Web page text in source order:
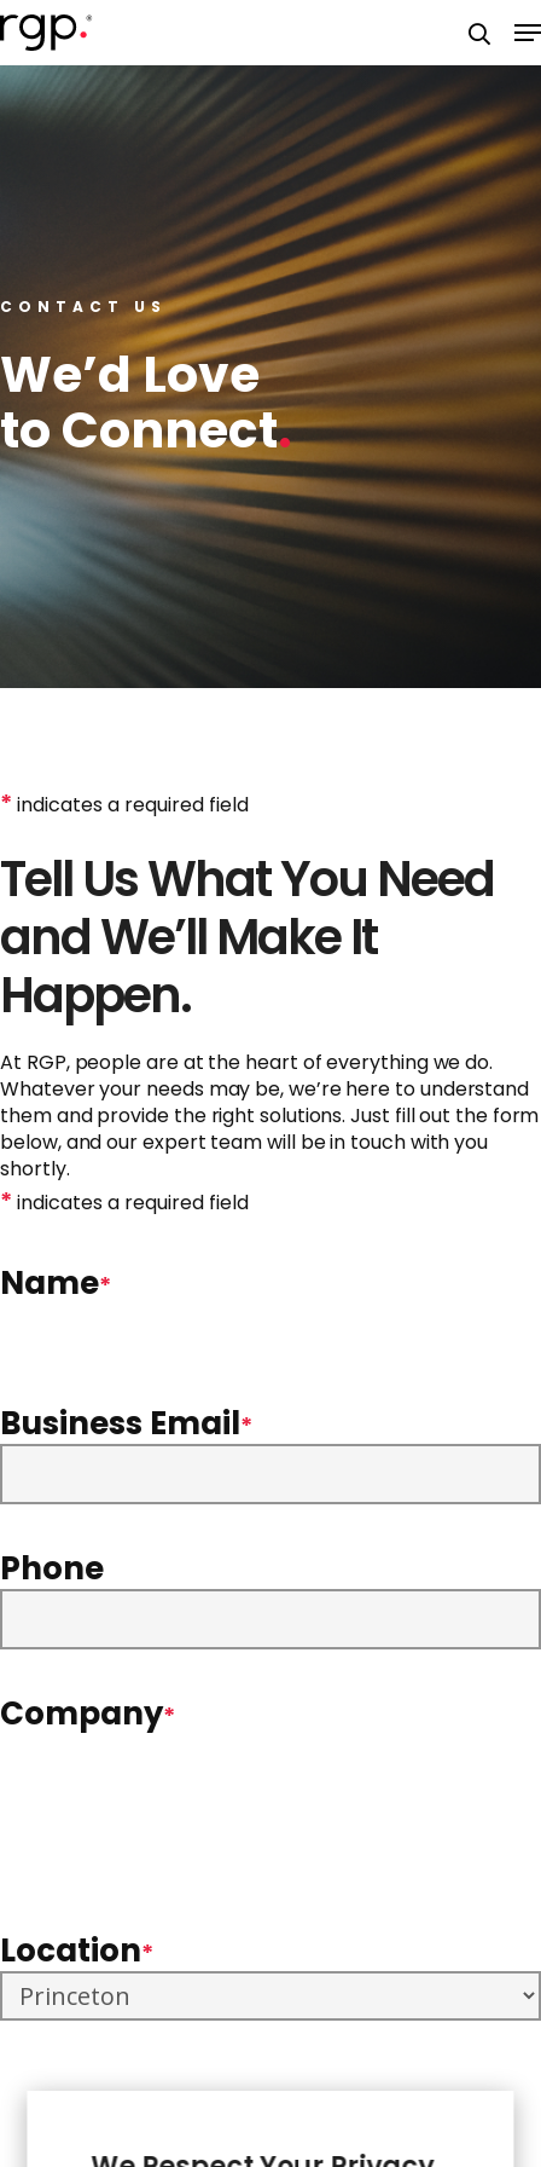
Skip
to
main
content
CONTACT US
We’d Love
to Connect
* indicates a required field
Tell Us What You Need
and We’ll Make It
Happen.
At RGP, people are at the heart of everything we do.
Whatever your needs may be, we’re here to understand
them and provide the right solutions. Just fill out the form
below, and our expert team will be in touch with you
shortly.
* indicates a required field
Name*
Business Email*
Phone
Company*
Location*